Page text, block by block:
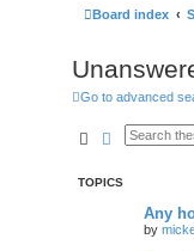
Board index
Go to advanced
Search
TOPICS
Any
by